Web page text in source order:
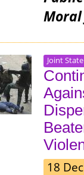
Joint
18